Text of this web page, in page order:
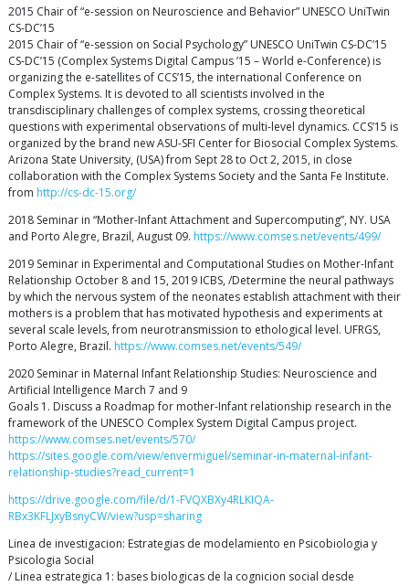
2015 Chair of “e-session on Neuroscience and Behavior” UNESCO UniTwin
CS-DC’15
2015 Chair of “e-session on Social Psychology” UNESCO UniTwin CS-DC’15
CS-DC’15 (Complex Systems Digital Campus ’15 – World e-Conference) is
organizing the e-satellites of CCS’15, the international Conference on
Complex Systems. It is devoted to all scientists involved in the
transdisciplinary challenges of complex systems, crossing theoretical
questions with experimental observations of multi-level dynamics. CCS’15 is
organized by the brand new ASU-SFI Center for Biosocial Complex Systems.
Arizona State University, (USA) from Sept 28 to Oct 2, 2015, in close
collaboration with the Complex Systems Society and the Santa Fe Institute.
from http://cs-dc-15.org/
2018 Seminar in “Mother-Infant Attachment and Supercomputing”, NY. USA
and Porto Alegre, Brazil, August 09. https://www.comses.net/events/499/
2019 Seminar in Experimental and Computational Studies on Mother-Infant
Relationship October 8 and 15, 2019 ICBS, /Determine the neural pathways
by which the nervous system of the neonates establish attachment with their
mothers is a problem that has motivated hypothesis and experiments at
several scale levels, from neurotransmission to ethological level. UFRGS,
Porto Alegre, Brazil. https://www.comses.net/events/549/
2020 Seminar in Maternal Infant Relationship Studies: Neuroscience and
Artificial Intelligence March 7 and 9
Goals 1. Discuss a Roadmap for mother-Infant relationship research in the
framework of the UNESCO Complex System Digital Campus project.
https://www.comses.net/events/570/
https://sites.google.com/view/envermiguel/seminar-in-maternal-infant-
relationship-studies?read_current=1
https://drive.google.com/file/d/1-FVQXBXy4RLKIQA-
RBx3KFLJxyBsnyCW/view?usp=sharing
Linea de investigacion: Estrategias de modelamiento en Psicobiologia y
Psicologia Social
/ Linea estrategica 1: bases biologicas de la cognicion social desde